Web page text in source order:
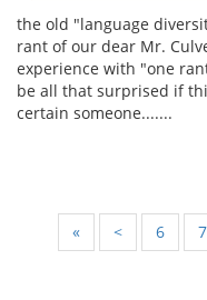
the old "language
rant of our dear Mr.
experience with "one
be all that surprised if
certain someone.......
« < 6 7